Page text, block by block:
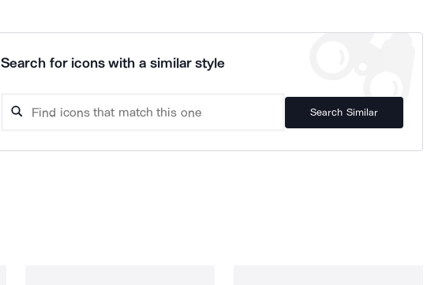
Search for icons with a similar style
Search Similar